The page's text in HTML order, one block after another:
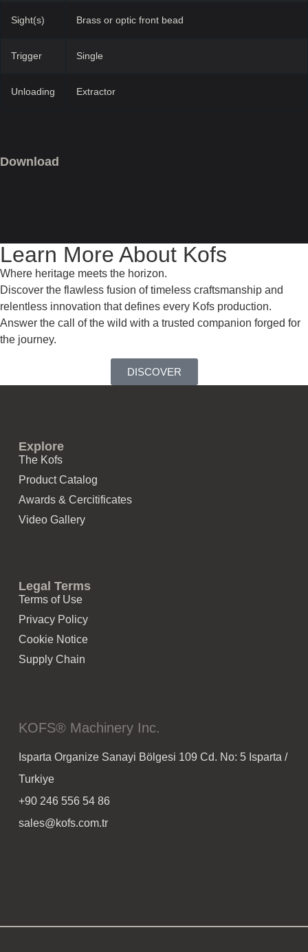
Sight(s) Brass or optic front bead
Trigger Single
Unloading Extractor
Download
Learn More About Kofs
Where heritage meets the horizon.
Discover the flawless fusion of timeless craftsmanship and
relentless innovation that defines every Kofs production.
Answer the call of the wild with a trusted companion forged for
the journey.
DISCOVER
KOFS® Machinery Inc.
Isparta Organize Sanayi Bölgesi 109 Cd. No: 5 Isparta /
Turkiye
+90 246 556 54 86
sales@kofs.com.tr
Explore
The Kofs
Product Catalog
Awards & Cercitificates
Video Gallery
Legal Terms
Terms of Use
Privacy Policy
Cookie Notice
Supply Chain